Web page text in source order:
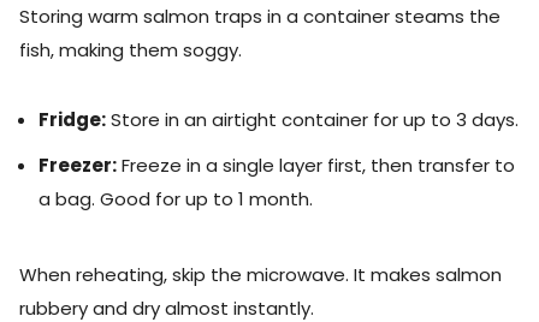
Storing warm salmon traps in a container steams the
fish, making them soggy.
Fridge:Store in an airtight container for up to 3 days.
Freezer:Freeze in a single layer first, then transfer to
a bag. Good for up to 1 month.
When reheating, skip the microwave. It makes salmon
rubbery and dry almost instantly.